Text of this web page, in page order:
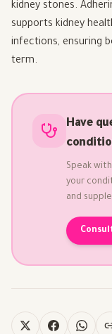
kidney stones.
supports kidney
infections, ensuring
term.
Have
Speak
your
and